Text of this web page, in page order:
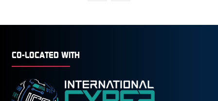
CO-LOCATED WITH